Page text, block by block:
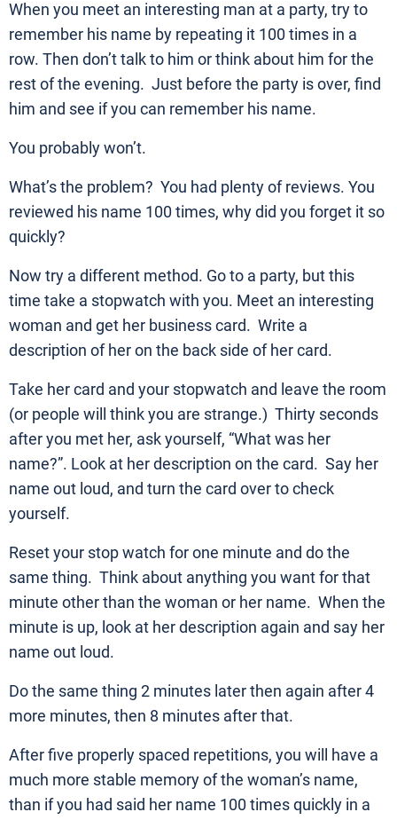
When you meet an interesting man at a party, try to
remember his name by repeating it 100 times in a
row. Then don’t talk to him or think about him for the
rest of the evening. Just before the party is over, find
him and see if you can remember his name.
You probably won’t.
What’s the problem? You had plenty of reviews. You
reviewed his name 100 times, why did you forget it so
quickly?
Now try a different method. Go to a party, but this
time take a stopwatch with you. Meet an interesting
woman and get her business card. Write a
description of her on the back side of her card.
Take her card and your stopwatch and leave the room
(or people will think you are strange.) Thirty seconds
after you met her, ask yourself, “What was her
name?”. Look at her description on the card. Say her
name out loud, and turn the card over to check
yourself.
Reset your stop watch for one minute and do the
same thing. Think about anything you want for that
minute other than the woman or her name. When the
minute is up, look at her description again and say her
name out loud.
Do the same thing 2 minutes later then again after 4
more minutes, then 8 minutes after that.
After five properly spaced repetitions, you will have a
much more stable memory of the woman’s name,
than if you had said her name 100 times quickly in a